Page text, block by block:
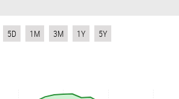
5D 1M 3M 1Y 5Y